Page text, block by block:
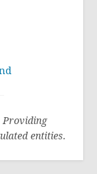
Providing
entities.